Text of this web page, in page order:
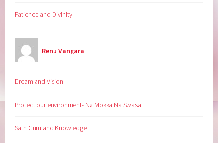
Patience and Divinity
Renu Vangara
Dream and Vision
Protect our environment- Na Mokka Na Swasa
Sath Guru and Knowledge